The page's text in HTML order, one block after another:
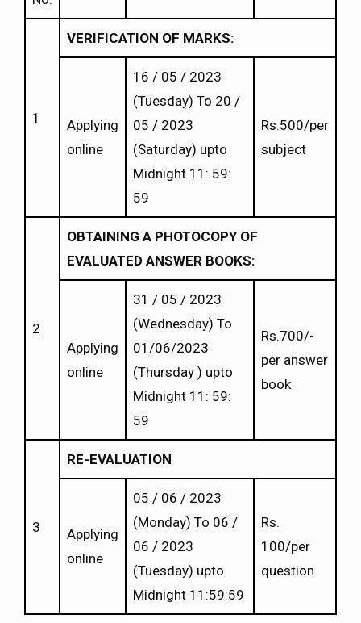
1
VERIFICATION OF MARKS:
Applying
online
16 / 05 / 2023
(Tuesday) To 20 /
05 / 2023
(Saturday) upto
Midnight 11: 59:
59
Rs.500/per
subject
2
OBTAINING A PHOTOCOPY OF
EVALUATED ANSWER BOOKS:
Applying
online
31 / 05 / 2023
(Wednesday) To
01/06/2023
(Thursday ) upto
Midnight 11: 59:
59
Rs.700/-
per answer
book
3
RE-EVALUATION
Applying
online
05 / 06 / 2023
(Monday) To 06 /
06 / 2023
(Tuesday) upto
Midnight 11:59:59
Rs.
100/per
question